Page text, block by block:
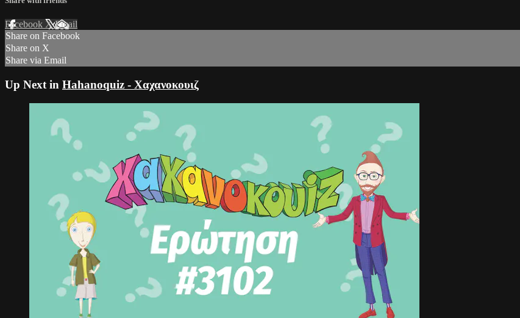
Facebook XEmail
Share on Facebook
Share on X
Share via Email
Up Next in Hahanoquiz - Χαχανοκουιζ